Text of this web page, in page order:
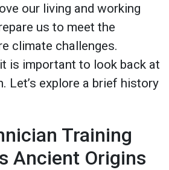
our living and working
us to meet the
climate challenges.
is important to look back at
Let’s explore a brief history
Training
Ancient Origins